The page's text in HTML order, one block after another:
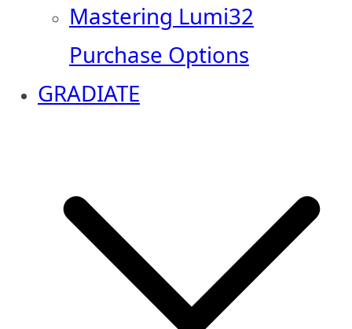
Mastering Lumi32
Purchase Options
GRADIATE